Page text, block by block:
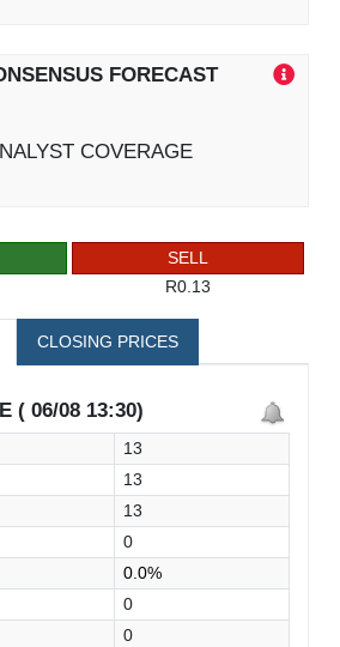
FORECAST
COVERAGE
SELL
R0.13
CLOSING PRICES
( 06/08 13:30)
13
13
13
0
0.0%
0
0